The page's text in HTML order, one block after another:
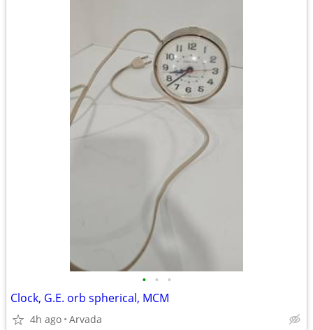
• • •
Clock, G.E. orb spherical, MCM
4h ago Arvada